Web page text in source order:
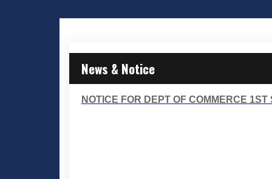
News & Notice
NOTICE FOR DEPT OF COMMERCE